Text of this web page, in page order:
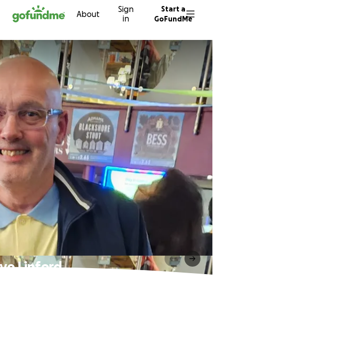
to content About
Sign
in
Start a
GoFundMe
Linford